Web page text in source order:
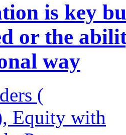
is key
or the
way